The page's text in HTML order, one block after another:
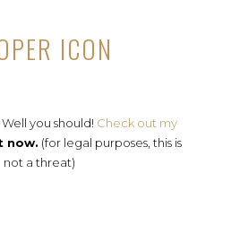
ICON
you should! Check out my
now. (for legal purposes, this is
not a threat)